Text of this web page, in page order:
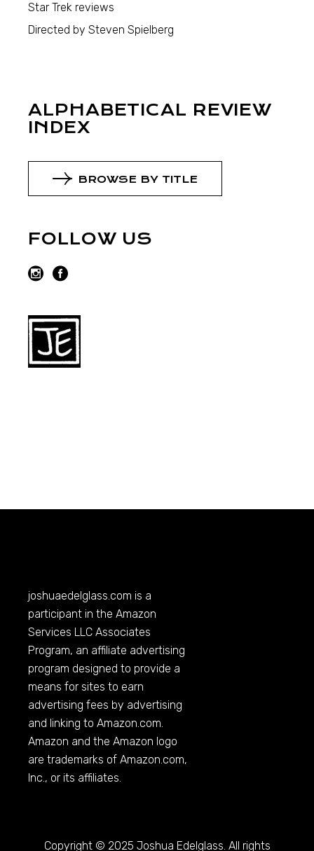
Star Trek reviews
Directed by Steven Spielberg
ALPHABETICAL REVIEW
INDEX
BROWSE BY TITLE
FOLLOW US
joshuaedelglass.com is a
participant in the Amazon
Services LLC Associates
Program, an affiliate advertising
program designed to provide a
means for sites to earn
advertising fees by advertising
and linking toAmazon.com.
Amazon and the Amazon logo
are trademarks ofAmazon.com,
Inc., or its affiliates.
Copyright © 2025 Joshua Edelglass. All rights